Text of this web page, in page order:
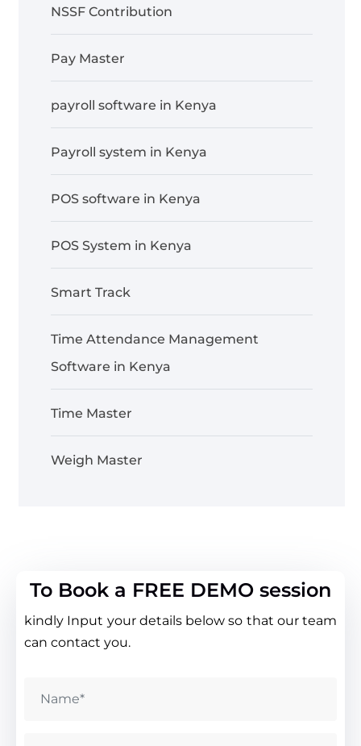
NSSF Contribution
Pay Master
payroll software in Kenya
Payroll system in Kenya
POS software in Kenya
POS System in Kenya
Smart Track
Time Attendance Management
Software in Kenya
Time Master
Weigh Master
To Book a FREE DEMO session
kindly Input your details below so that our team
can contact you.